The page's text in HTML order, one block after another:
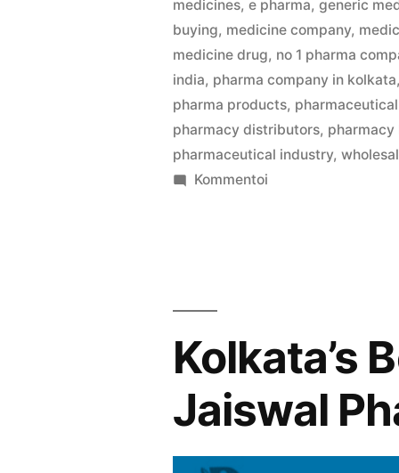
on
medicines,e pharma,generic
buying, medicine company,
medicine drug, no 1 pharma
india, pharma company in kolkata,
pharma products,
pharmacy distributors, pharmacy
pharmaceutical industry,
Kommentoi
trusted
partner
in
B2B
medicine
Kolkata’s
Jaiswal